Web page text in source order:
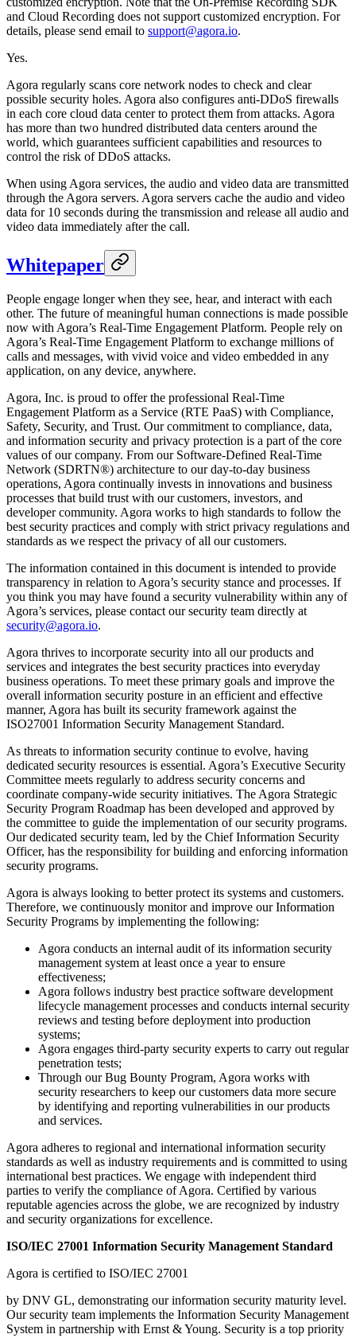
and Cloud Recording does not support customized encryption. For
details, please send email to support@agora.io.
Yes.
Agora regularly scans core network nodes to check and clear
possible security holes. Agora also configures anti-DDoS firewalls
in each core cloud data center to protect them from attacks. Agora
has more than two hundred distributed data centers around the
world, which guarantees sufficient capabilities and resources to
control the risk of DDoS attacks.
When using Agora services, the audio and video data are transmitted
through the Agora servers. Agora servers cache the audio and video
data for 10 seconds during the transmission and release all audio and
video data immediately after the call.
Whitepaper
People engage longer when they see, hear, and interact with each
other. The future of meaningful human connections is made possible
now with Agora’s Real-Time Engagement Platform. People rely on
Agora’s Real-Time Engagement Platform to exchange millions of
calls and messages, with vivid voice and video embedded in any
application, on any device, anywhere.
Agora, Inc. is proud to offer the professional Real-Time
Engagement Platform as a Service (RTE PaaS) with Compliance,
Safety, Security, and Trust. Our commitment to compliance, data,
and information security and privacy protection is a part of the core
values of our company. From our Software-Defined Real-Time
Network (SDRTN®) architecture to our day-to-day business
operations, Agora continually invests in innovations and business
processes that build trust with our customers, investors, and
developer community. Agora works to high standards to follow the
best security practices and comply with strict privacy regulations and
standards as we respect the privacy of all our customers.
The information contained in this document is intended to provide
transparency in relation to Agora’s security stance and processes. If
you think you may have found a security vulnerability within any of
Agora’s services, please contact our security team directly at
security@agora.io.
Agora thrives to incorporate security into all our products and
services and integrates the best security practices into everyday
business operations. To meet these primary goals and improve the
overall information security posture in an efficient and effective
manner, Agora has built its security framework against the
ISO27001 Information Security Management Standard.
As threats to information security continue to evolve, having
dedicated security resources is essential. Agora’s Executive Security
Committee meets regularly to address security concerns and
coordinate company-wide security initiatives. The Agora Strategic
Security Program Roadmap has been developed and approved by
the committee to guide the implementation of our security programs.
Our dedicated security team, led by the Chief Information Security
Officer, has the responsibility for building and enforcing information
security programs.
Agora is always looking to better protect its systems and customers.
Therefore, we continuously monitor and improve our Information
Security Programs by implementing the following:
Agora conducts an internal audit of its information security
management system at least once a year to ensure
effectiveness;
Agora follows industry best practice software development
lifecycle management processes and conducts internal security
reviews and testing before deployment into production
systems;
Agora engages third-party security experts to carry out regular
penetration tests;
Through our Bug Bounty Program, Agora works with
security researchers to keep our customers data more secure
by identifying and reporting vulnerabilities in our products
and services.
Agora adheres to regional and international information security
standards as well as industry requirements and is committed to using
international best practices. We engage with independent third
parties to verify the compliance of Agora. Certified by various
reputable agencies across the globe, we are recognized by industry
and security organizations for excellence.
ISO/IEC 27001 Information Security Management Standard
Agora is certified to ISO/IEC 27001
by DNV GL, demonstrating our information security maturity level.
Our security team implements the Information Security Management
System in partnership with Ernst & Young. Security is a top priority